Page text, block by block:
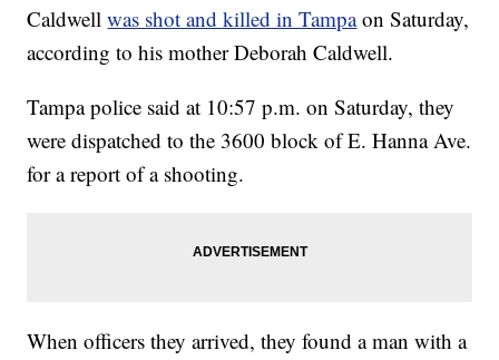
Caldwellwas shot and killed in Tampaon Saturday,
according to his mother Deborah Caldwell.
Tampa police said at 10:57 p.m. on Saturday, they
were dispatched to the 3600 block of E. Hanna Ave.
for a report of a shooting.
When officers they arrived, they found a man with a